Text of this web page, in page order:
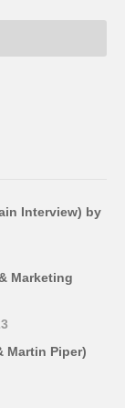
Interview) by
Marketing
Martin Piper)